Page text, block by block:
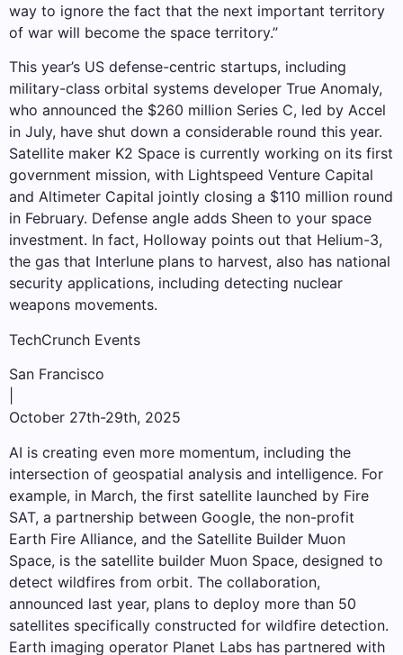
way to ignore the fact that the next important territory
of war will become the space territory.”
This year’s US defense-centric startups, including
military-class orbital systems developer True Anomaly,
who announced the $260 million Series C, led by Accel
in July, have shut down a considerable round this year.
Satellite maker K2 Space is currently working on its first
government mission, with Lightspeed Venture Capital
and Altimeter Capital jointly closing a $110 million round
in February. Defense angle adds Sheen to your space
investment. In fact, Holloway points out that Helium-3,
the gas that Interlune plans to harvest, also has national
security applications, including detecting nuclear
weapons movements.
TechCrunch Events
San Francisco
October 27th-29th, 2025
AI is creating even more momentum, including the
intersection of geospatial analysis and intelligence. For
example, in March, the first satellite launched by Fire
SAT, a partnership between Google, the non-profit
Earth Fire Alliance, and the Satellite Builder Muon
Space, is the satellite builder Muon Space, designed to
detect wildfires from orbit. The collaboration,
announced last year, plans to deploy more than 50
satellites specifically constructed for wildfire detection.
Earth imaging operator Planet Labs has partnered with